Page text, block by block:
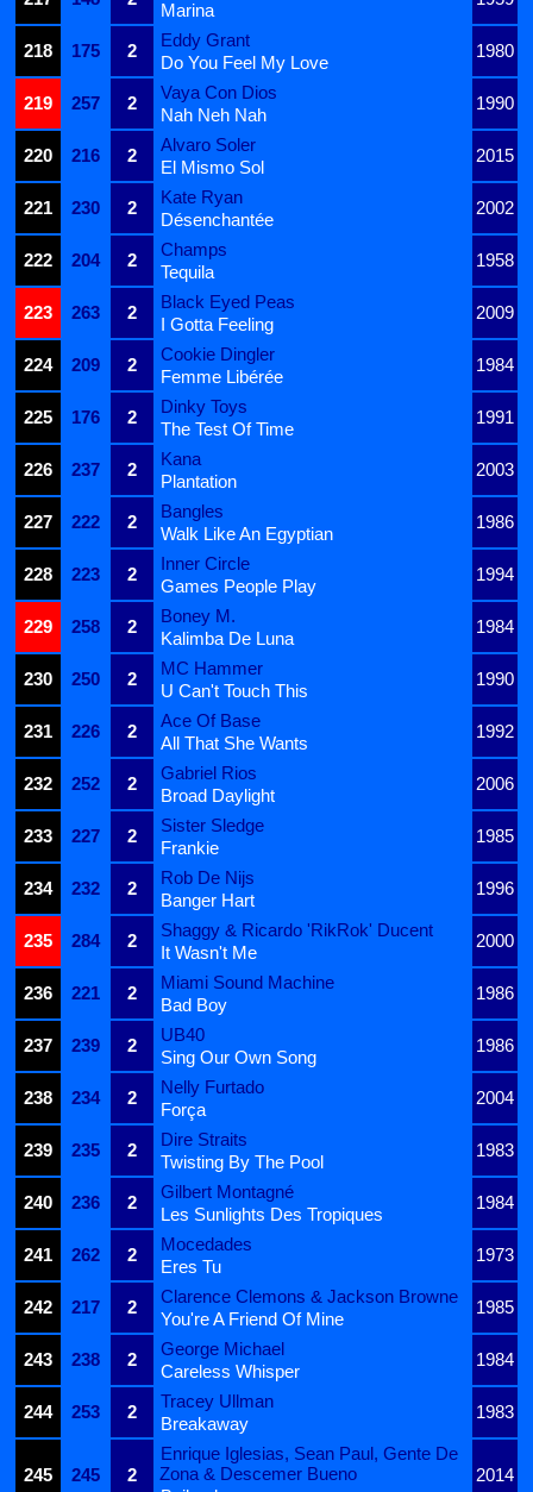
Marina
218
175 2
Eddy Grant
1980
Do You Feel My Love
219
257 2
Vaya Con Dios
1990
Nah Neh Nah
220
216 2
Alvaro Soler
2015
El Mismo Sol
221
230 2
Kate Ryan
2002
Désenchantée
222
204 2
Champs
1958
Tequila
223
263 2
Black Eyed Peas
2009
I Gotta Feeling
224
209 2
Cookie Dingler
1984
Femme Libérée
225
176 2
Dinky Toys
1991
The Test Of Time
226
237 2
Kana
2003
Plantation
227
222 2
Bangles
1986
Walk Like An Egyptian
228
223 2
Inner Circle
1994
Games People Play
229
258 2
Boney M.
1984
Kalimba De Luna
230
250 2
MC Hammer
1990
U Can't Touch This
231
226 2
Ace Of Base
1992
All That She Wants
232
252 2
Gabriel Rios
2006
Broad Daylight
233
227 2
Sister Sledge
1985
Frankie
234
232 2
Rob De Nijs
1996
Banger Hart
235
284 2
Shaggy & Ricardo 'RikRok' Ducent
2000
It Wasn't Me
236
221 2
Miami Sound Machine
1986
Bad Boy
237
239 2
UB40
1986
Sing Our Own Song
238
234 2
Nelly Furtado
2004
Força
239
235 2
Dire Straits
1983
Twisting By The Pool
240
236 2
Gilbert Montagné
1984
Les Sunlights Des Tropiques
241
262 2
Mocedades
1973
Eres Tu
242
217 2
Clarence Clemons & Jackson Browne
1985
You're A Friend Of Mine
243
238 2
George Michael
1984
Careless Whisper
244
253 2
Tracey Ullman
1983
Breakaway
245 245 2
Enrique Iglesias, Sean Paul, Gente De
Zona & Descemer Bueno
2014